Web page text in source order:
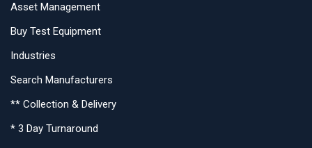
Asset Management
Buy Test Equipment
Industries
Search Manufacturers
** Collection & Delivery
* 3 Day Turnaround